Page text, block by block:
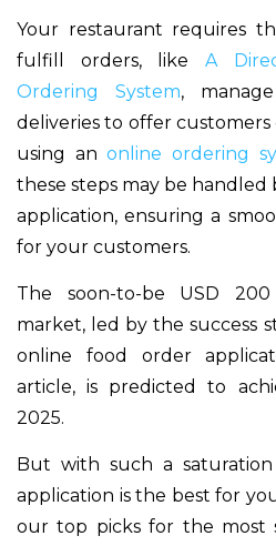
Your restaurant requires
fulfill orders, like A
Ordering System,
deliveries to offer customers
using anonline ordering
these steps may be
application, ensuring a
for your customers.
The soon-to-be USD
market, led by the success
online food order
article, is predicted to
2025.
But with such a
application is the best for
our top picks for the most